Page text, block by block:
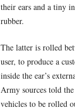
their ears and a tiny
rubber.
The latter is rolled
user, to produce a
inside the ear’s
Army sources told
vehicles to be rolled